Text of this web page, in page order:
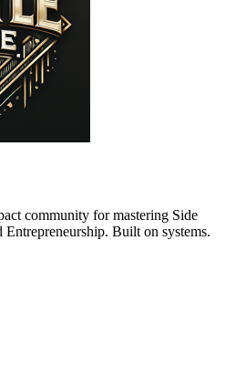
community for mastering Side
Built on systems.